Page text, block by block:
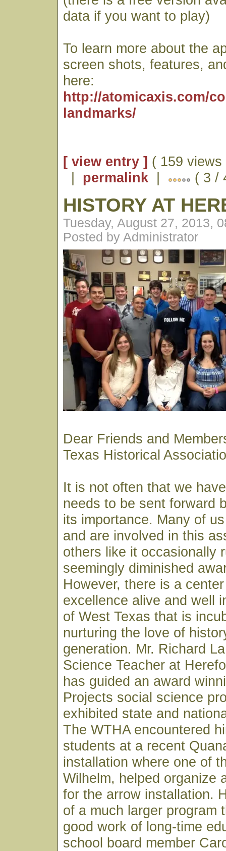
data if you want to play)
To learn more about the
screen shots, features,
here:
http://atomicaxis.com/
landmarks/
[ view entry ] ( 159 views
| permalink | ( 3 /
HISTORY AT
Tuesday, August 27, 2013,
Posted by Administrator
Dear Friends and
Texas Historical
It is not often that we
needs to be sent forward
its importance. Many of
and are involved in this
others like it occasionally
seemingly diminished
However, there is a
excellence alive and well
of West Texas that is
nurturing the love of
generation. Mr. Richard
Science Teacher at
has guided an award
Projects social science
exhibited state and
The WTHA encountered
students at a recent
installation where one of
Wilhelm, helped organize
for the arrow installation.
of a much larger program
good work of long-time
school board member